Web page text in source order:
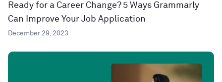
Ready for a Career Change? 5 Ways Grammarly
Can Improve Your Job Application
December 29, 2023